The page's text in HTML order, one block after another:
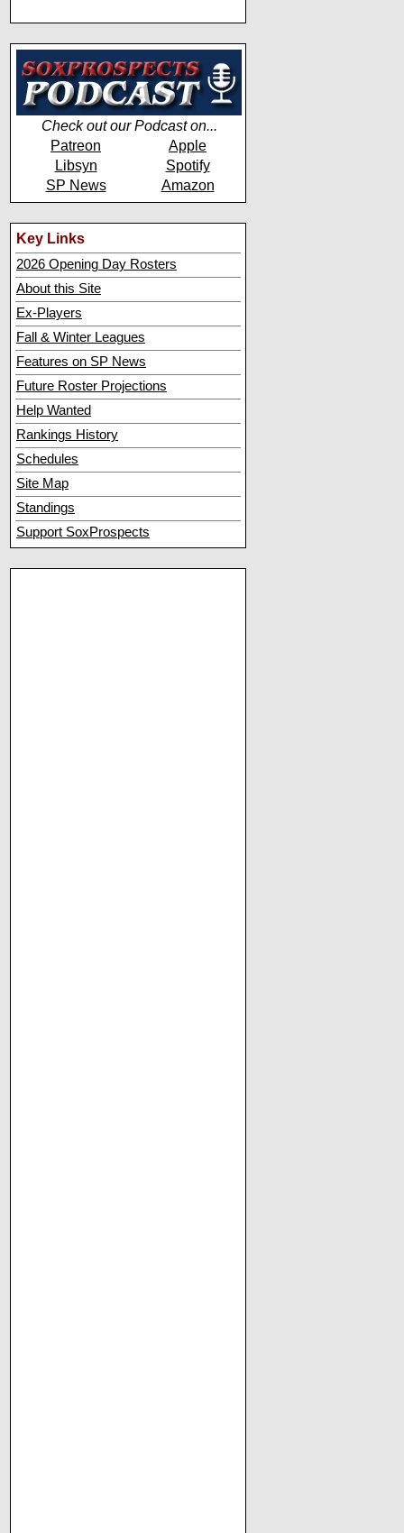
Check out our Podcast on...
Patreon
Apple
Libsyn
Spotify
SP News
Amazon
Key Links
2026 Opening Day Rosters
About this Site
Ex-Players
Fall & Winter Leagues
Features on SP News
Future Roster Projections
Help Wanted
Rankings History
Schedules
Site Map
Standings
Support SoxProspects